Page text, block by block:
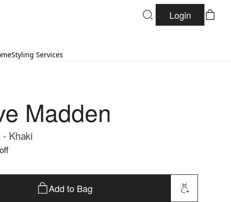
Login
Styling Services
Madden
- Khaki
Add to Bag